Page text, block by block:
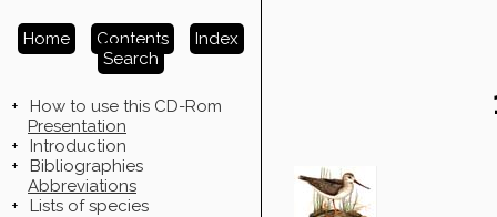
Home Contents
Index
Search
+
How to use this CD-Rom
Presentation
+
Introduction
+
Bibliographies
Abbreviations
+
Lists of species